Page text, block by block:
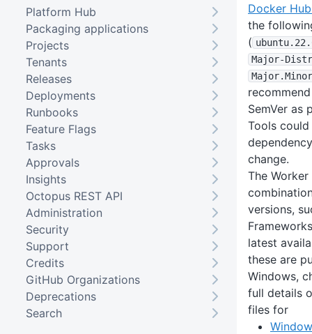
Docker
the
( ubuntu.22
Major-
Major
SemVer as
Tools
change.
The
versions,
latest
these are
Windows,
full details
files for
Platform Hub
Packaging applications
Projects
Tenants
Releases
Deployments
Runbooks
Feature Flags
Tasks
Approvals
Insights
Octopus REST API
Administration
Security
Support
Credits
GitHub Organizations
Deprecations
Search